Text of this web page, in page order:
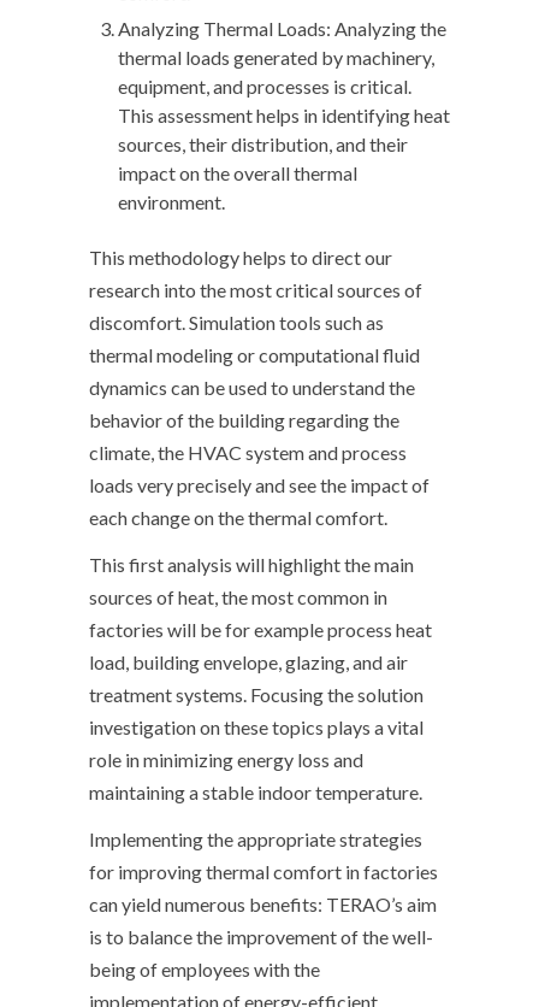
Analyzing Thermal Loads: Analyzing the
thermal loads generated by machinery,
equipment, and processes is critical.
This assessment helps in identifying heat
sources, their distribution, and their
impact on the overall thermal
environment.
This methodology helps to direct our
research into the most critical sources of
discomfort. Simulation tools such as
thermal modeling or computational fluid
dynamics can be used to understand the
behavior of the building regarding the
climate, the HVAC system and process
loads very precisely and see the impact of
each change on the thermal comfort.
This first analysis will highlight the main
sources of heat, the most common in
factories will be for example process heat
load, building envelope, glazing, and air
treatment systems. Focusing the solution
investigation on these topics plays a vital
role in minimizing energy loss and
maintaining a stable indoor temperature.
Implementing the appropriate strategies
for improving thermal comfort in factories
can yield numerous benefits: TERAO’s aim
is to balance the improvement of the well-
being of employees with the
implementation of energy-efficient